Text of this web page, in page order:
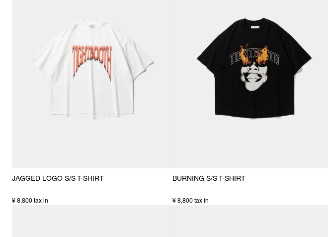
JAGGED LOGO S/S T-SHIRT
¥ 8,800 tax in
BURNING S/S T-SHIRT
¥ 8,800 tax in